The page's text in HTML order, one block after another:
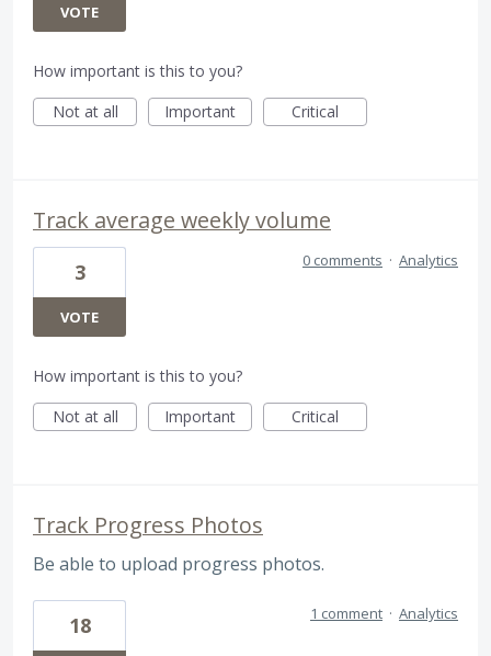
VOTE
How important is this to you?
Not at all
Important Critical
Track average weekly volume
3
VOTE
0 comments · Analytics
How important is this to you?
Not at all
Important Critical
Track Progress Photos
Be able to upload progress photos.
18 1 comment · Analytics